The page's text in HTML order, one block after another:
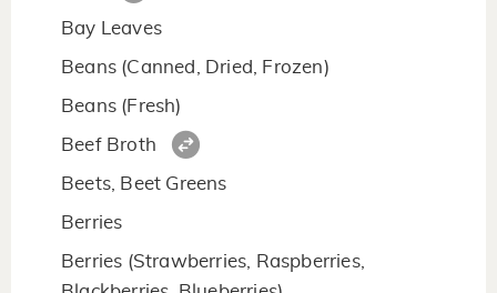
Bay Leaves
Beans (Canned, Dried, Frozen)
Beans (Fresh)
Beef Broth
Beets, Beet Greens
Berries
Berries (Strawberries, Raspberries,